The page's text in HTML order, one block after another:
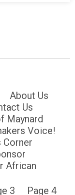
About Us
Us
Maynard
Voice!
Corner
African
3
Page 4